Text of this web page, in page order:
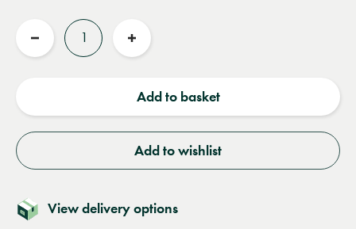
Reduce
Increase
Add to basket
Add to wishlist
View delivery options